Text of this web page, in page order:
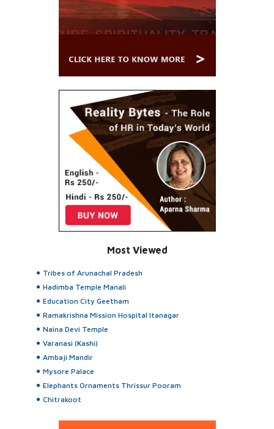
Most Viewed
Tribes of Arunachal Pradesh
Hadimba Temple Manali
Education City Geetham
Ramakrishna Mission Hospital Itanagar
Naina Devi Temple
Varanasi (Kashi)
Ambaji Mandir
Mysore Palace
Elephants Ornaments Thrissur Pooram
Chitrakoot